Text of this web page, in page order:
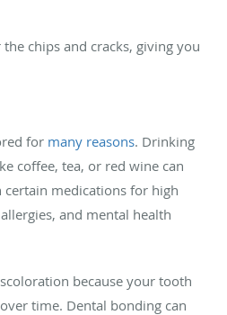
chips and cracks, giving you
for many reasons. Drinking
coffee, tea, or red wine can
certain medications for high
and mental health
because your tooth
time. Dental bonding can